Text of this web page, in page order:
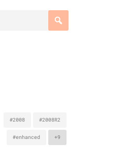
#2008 #2008R2
#enhanced +9